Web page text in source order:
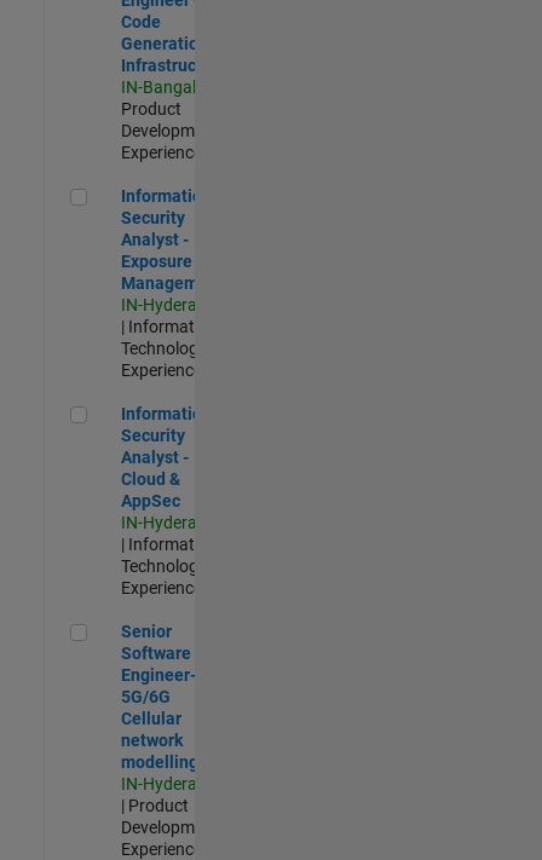
Code
Generation
Infrastructure
IN-Bangalore
Product
Development |
Experienced
Information Security Analyst - Exposure Management
Information
Security
Analyst -
Exposure
Management
IN-Hyderabad
| Information
Technology |
Experienced
Information Security Analyst - Cloud & AppSec
Information
Security
Analyst -
Cloud &
AppSec
IN-Hyderabad
| Information
Technology |
Experienced
Senior Software Engineer- 5G/6G Cellular network modelling
Senior
Software
Engineer-
5G/6G
Cellular
network
modelling
IN-Hyderabad
| Product
Development |
Experienced